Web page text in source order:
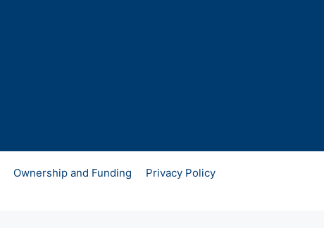
Ownership and Funding
Privacy Policy